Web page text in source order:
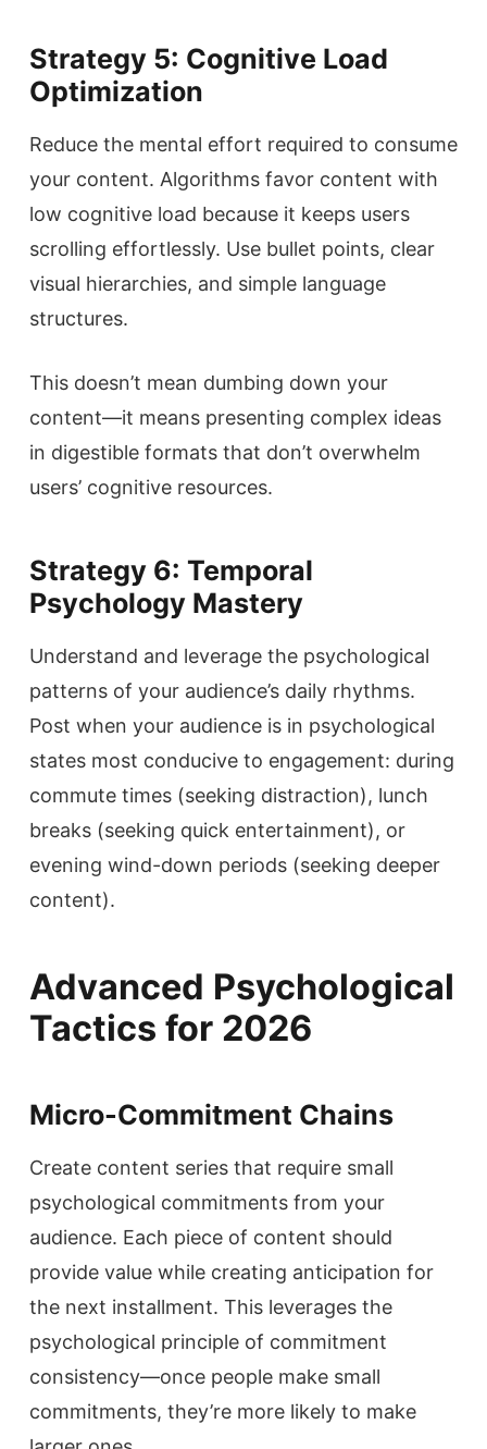
Strategy 5: Cognitive Load
Optimization
Reduce the mental effort required to consume
your content. Algorithms favor content with
low cognitive load because it keeps users
scrolling effortlessly. Use bullet points, clear
visual hierarchies, and simple language
structures.
This doesn’t mean dumbing down your
content—it means presenting complex ideas
in digestible formats that don’t overwhelm
users’ cognitive resources.
Strategy 6: Temporal
Psychology Mastery
Understand and leverage the psychological
patterns of your audience’s daily rhythms.
Post when your audience is in psychological
states most conducive to engagement: during
commute times (seeking distraction), lunch
breaks (seeking quick entertainment), or
evening wind-down periods (seeking deeper
content).
Advanced Psychological
Tactics for 2026
Micro-Commitment Chains
Create content series that require small
psychological commitments from your
audience. Each piece of content should
provide value while creating anticipation for
the next installment. This leverages the
psychological principle of commitment
consistency—once people make small
commitments, they’re more likely to make